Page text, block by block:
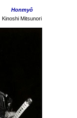
Honmyô
Kinoshi Mitsunori